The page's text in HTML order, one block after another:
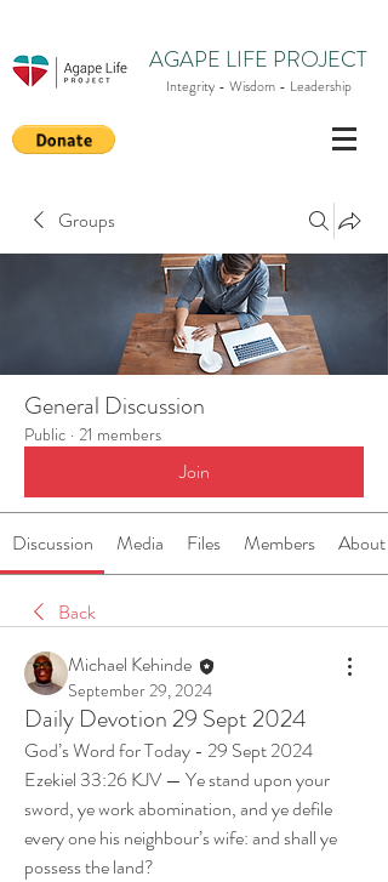
AGAPE LIFE PROJECT
Integrity - Wisdom - Leadership
Groups
General Discussion
Public · 21 members
Join
Discussion Media Files Members About
Back
Michael Kehinde
September 29, 2024
Daily Devotion 29 Sept 2024
God’s Word for Today - 29 Sept 2024
Ezekiel 33:26 KJV — Ye stand upon your
sword, ye work abomination, and ye defile
every one his neighbour’s wife: and shall ye
possess the land?